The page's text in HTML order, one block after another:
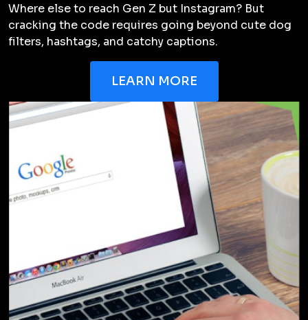
Where else to reach Gen Z but Instagram? But
cracking the code requires going beyond cute dog
filters, hashtags, and catchy captions.
LEARN MORE